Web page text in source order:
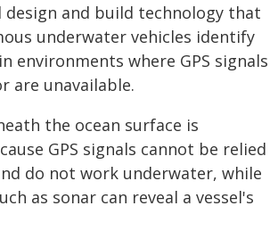
design and build technology that
underwater vehicles identify
environments where GPS signals
are unavailable.
the ocean surface is
GPS signals cannot be relied
do not work underwater, while
as sonar can reveal a vessel's